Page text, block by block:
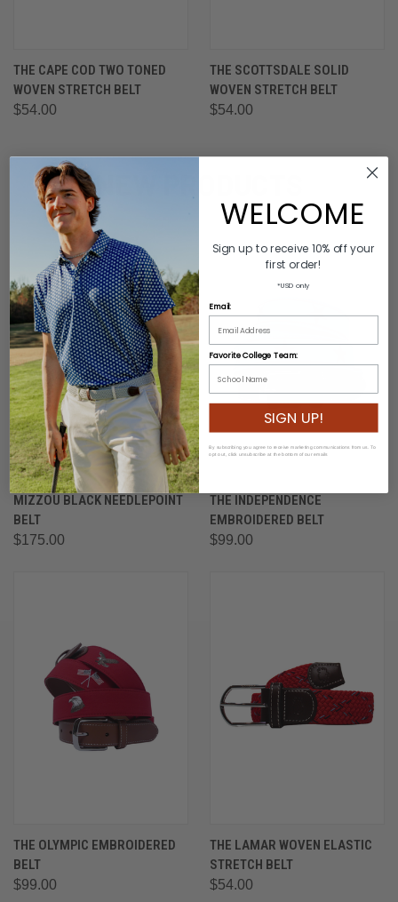
THE CAPE COD TWO TONED
WOVEN STRETCH BELT
$54.00
THE SCOTTSDALE SOLID
WOVEN STRETCH BELT
$54.00
NEW PRODUCTS
MIZZOU BLACK NEEDLEPOINT
BELT
$175.00
THE INDEPENDENCE
EMBROIDERED BELT
$99.00
THE OLYMPIC EMBROIDERED
BELT
$99.00
THE LAMAR WOVEN ELASTIC
STRETCH BELT
$54.00
WELCOME
Sign up to receive 10% off your
first order!
*USD only
Email:
Favorite College Team:
SIGN UP!
By subscribing you agree to receive marketing communications from us. To
opt out, click unsubscribe at the bottom of our emails